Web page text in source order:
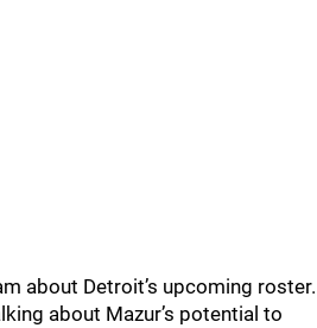
about Detroit’s upcoming roster.
about Mazur’s potential to